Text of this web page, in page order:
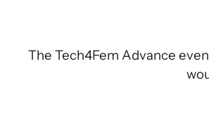
The Tech4Fem Advance